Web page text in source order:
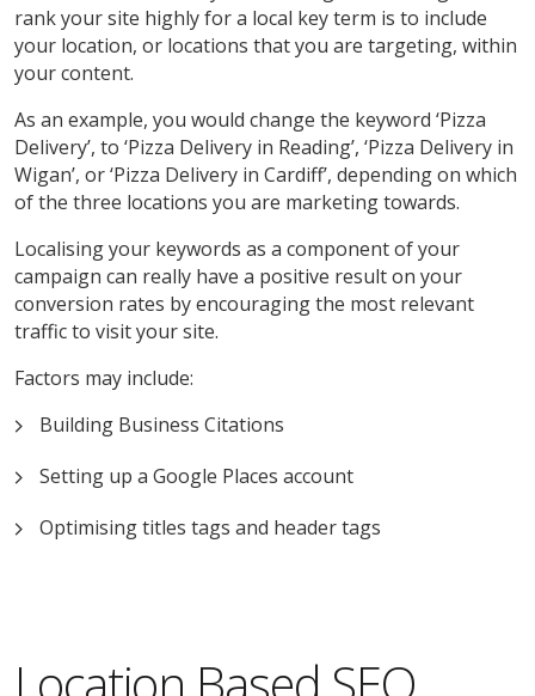
rank your site highly for a local key term is to include
your location, or locations that you are targeting, within
your content.
As an example, you would change the keyword ‘Pizza
Delivery’, to ‘Pizza Delivery in Reading’, ‘Pizza Delivery in
Wigan’, or ‘Pizza Delivery in Cardiff’, depending on which
of the three locations you are marketing towards.
Localising your keywords as a component of your
campaign can really have a positive result on your
conversion rates by encouraging the most relevant
traffic to visit your site.
Factors may include:
Building Business Citations
Setting up a Google Places account
Optimising titles tags and header tags